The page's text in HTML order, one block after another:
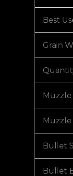
Best
Grain
Muzzle
Bullet
Bullet